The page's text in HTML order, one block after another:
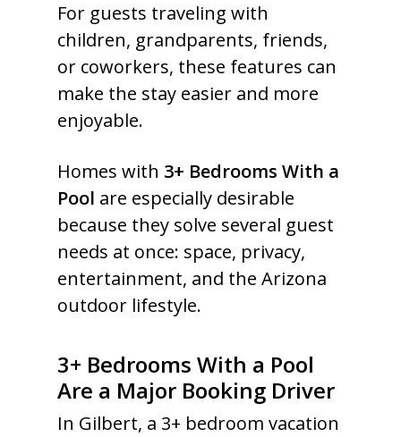
For guests traveling with
children, grandparents, friends,
or coworkers, these features can
make the stay easier and more
enjoyable.
Homes with 3+ Bedrooms With a
Pool are especially desirable
because they solve several guest
needs at once: space, privacy,
entertainment, and the Arizona
outdoor lifestyle.
3+ Bedrooms With a Pool
Are a Major Booking Driver
In Gilbert, a 3+ bedroom vacation